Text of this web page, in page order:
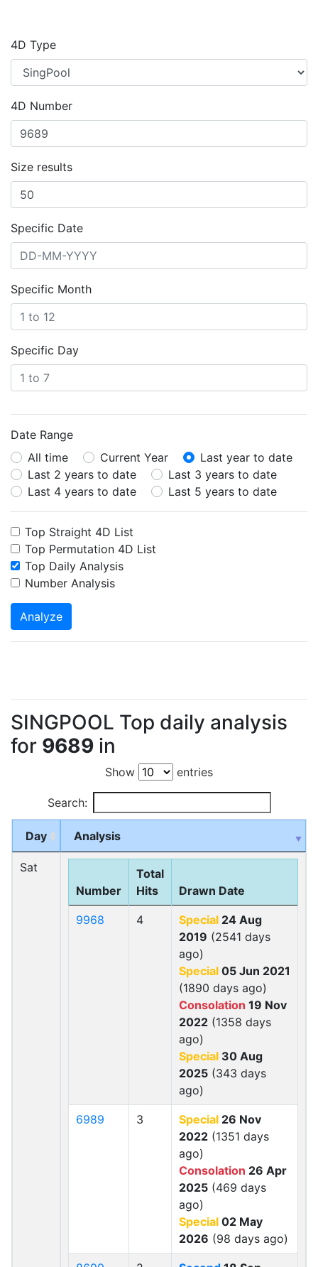
4D Type
4D Number
Size results
Specific Date
Specific Month
Specific Day
Date Range
All time
Current Year
Last year to date
Last 2 years to date
Last 3 years to date
Last 4 years to date
Last 5 years to date
Top Straight 4D List
Top Permutation 4D List
Top Daily Analysis
Number Analysis
Analyze
SINGPOOL Top daily analysis
for 9689 in
Show entries
Search:
Day Analysis
Sat
Number
Total
Hits
Drawn Date
9968 4 Special 24 Aug
2019 (2541 days
ago)
Special 05 Jun 2021
(1890 days ago)
Consolation 19 Nov
2022 (1358 days
ago)
Special 30 Aug
2025 (343 days
ago)
6989 3 Special 26 Nov
2022 (1351 days
ago)
Consolation 26 Apr
2025 (469 days
ago)
Special 02 May
2026 (98 days ago)